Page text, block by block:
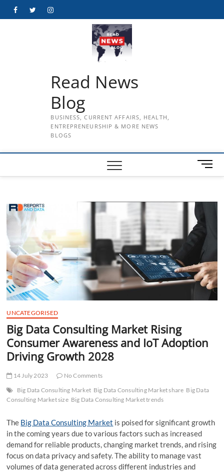
FacebookTwitterInstagram
Read News
Blog
BUSINESS, CURRENT AFFAIRS, HEALTH,
ENTREPRENEURSHIP & MORE NEWS
BLOGS
M
e
t
o
n
UNCATEGORISED
Big Data Consulting Market Rising
Consumer Awareness and IoT Adoption
Driving Growth 2028
14 July 2023
No Comments
Big Data Consulting Market Big Data Consulting Market share Big Data
Consulting Market size Big Data Consulting Market trends
The Big Data Consulting Market is poised for significant growth
in the coming years due to various factors such as increased
demand for reliable products, changing market trends, and rising
focus on data privacy and safety. The ability to manage vast
volumes of data generated across different industries and